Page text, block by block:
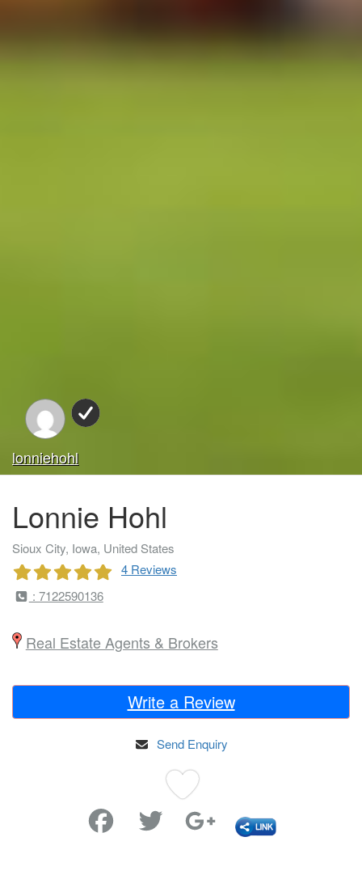
lonniehohl
Lonnie Hohl
Sioux City, Iowa, United States
4 Reviews
: 7122590136
Real Estate Agents & Brokers
Write a Review
Send Enquiry